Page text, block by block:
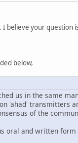
believe your question
below,
us in the same
'ahad' transmitters
of the
oral and written